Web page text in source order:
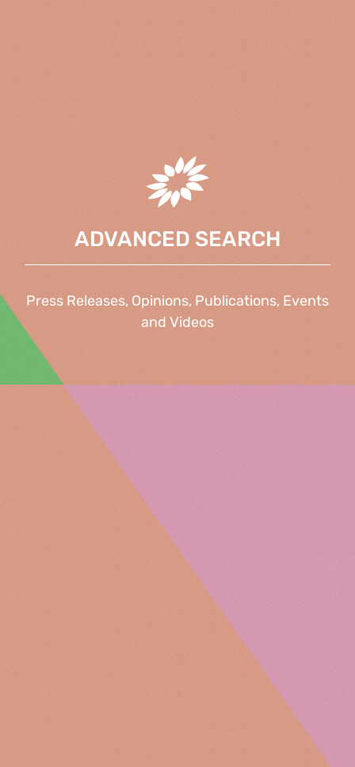
ADVANCED SEARCH
Press Releases, Opinions, Publications, Events
and Videos